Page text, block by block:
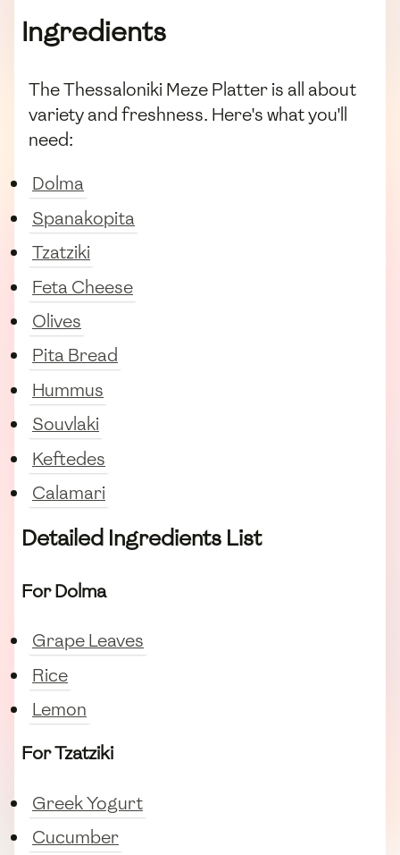
Ingredients
The Thessaloniki Meze Platter is all about
variety and freshness. Here's what you'll
need:
Dolma
Spanakopita
Tzatziki
Feta Cheese
Olives
Pita Bread
Hummus
Souvlaki
Keftedes
Calamari
Detailed Ingredients List
For Dolma
Grape Leaves
Rice
Lemon
For Tzatziki
Greek Yogurt
Cucumber